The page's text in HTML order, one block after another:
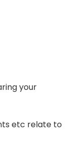
your
etc relate to